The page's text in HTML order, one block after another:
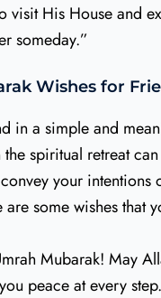
visit His House and
someday.”
Wishes for
in a simple and
spiritual retreat
your intentions
some wishes that
Mubarak! May
peace at every